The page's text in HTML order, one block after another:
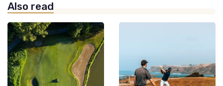
Also read